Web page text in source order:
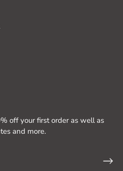
off your first order as well as
and more.